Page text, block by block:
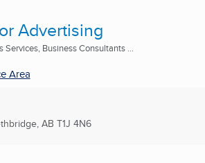
Advertising
Business Consultants ...
Area
AB T1J 4N6